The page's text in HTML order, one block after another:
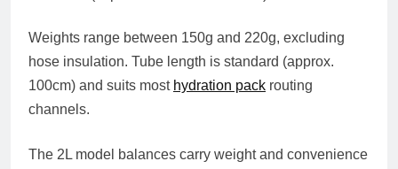
Weights range between 150g and 220g, excluding
hose insulation. Tube length is standard (approx.
100cm) and suits most hydration pack routing
channels.
The 2L model balances carry weight and convenience